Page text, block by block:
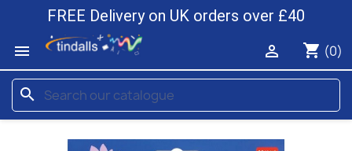
FREE Delivery on UK orders over £40

shopping_cart (0)

search